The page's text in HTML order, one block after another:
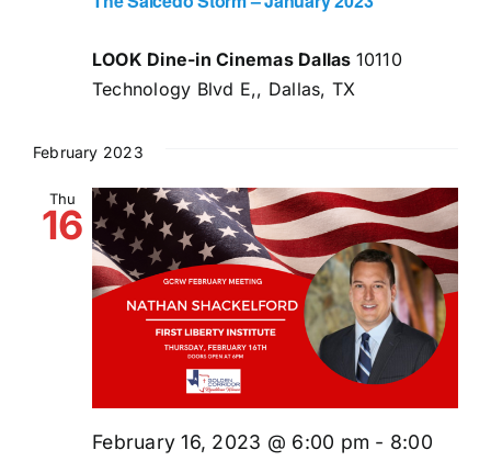
LOOK Dine-in Cinemas Dallas 10110
Technology Blvd E,, Dallas, TX
February 2023
Thu
16
February 16, 2023 @ 6:00 pm - 8:00